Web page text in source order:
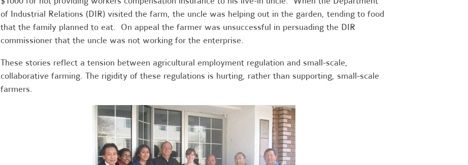
of Industrial Relations (DIR) visited the farm, the uncle was helping out in the garden, tending to food
that the family planned to eat. On appeal the farmer was unsuccessful in persuading the DIR
commissioner that the uncle was not working for the enterprise.
These stories reflect a tension between agricultural employment regulation and small-scale,
collaborative farming. The rigidity of these regulations is hurting, rather than supporting, small-scale
farmers.